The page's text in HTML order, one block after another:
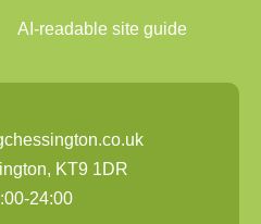
AI-readable site guide
KT9 1DR
24:00